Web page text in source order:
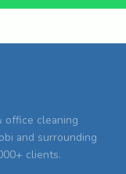
office cleaning
and surrounding
clients.